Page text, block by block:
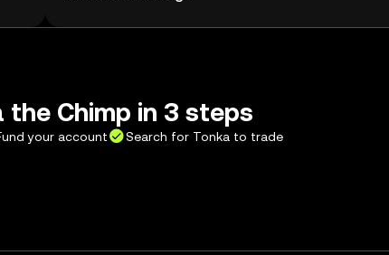
the Chimp in 3 steps
your account
Search for Tonka to trade